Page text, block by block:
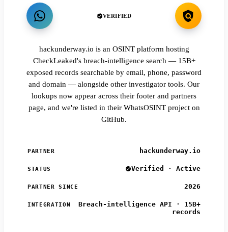
VERIFIED
hackunderway.io is an OSINT platform hosting
CheckLeaked's breach-intelligence search — 15B+
exposed records searchable by email, phone, password
and domain — alongside other investigator tools. Our
lookups now appear across their footer and partners
page, and we're listed in their WhatsOSINT project on
GitHub.
PARTNER hackunderway.io
STATUS Verified · Active
PARTNER SINCE 2026
INTEGRATION
Breach-intelligence API · 15B+
records